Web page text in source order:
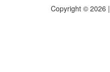
Copyright © 2026 |